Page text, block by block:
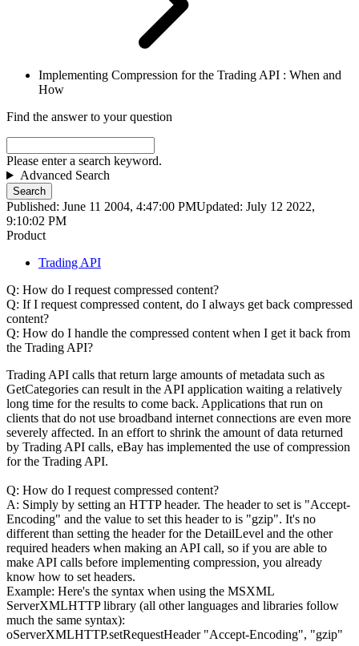
Implementing Compression for the Trading API : When and
How
Find the answer to your question
Please enter a search keyword.
Advanced Search
Search
Published: June 11 2004, 4:47:00 PMUpdated: July 12 2022,
9:10:02 PM
Product
Trading API
Q: How do I request compressed content?
Q: If I request compressed content, do I always get back compressed
content?
Q: How do I handle the compressed content when I get it back from
the Trading API?
Trading API calls that return large amounts of metadata such as
GetCategories can result in the API application waiting a relatively
long time for the results to come back. Applications that run on
clients that do not use broadband internet connections are even more
severely affected. In an effort to shrink the amount of data returned
by Trading API calls, eBay has implemented the use of compression
for the Trading API.
Q: How do I request compressed content?
A: Simply by setting an HTTP header. The header to set is "Accept-
Encoding" and the value to set this header to is "gzip". It's no
different than setting the header for the DetailLevel and the other
required headers when making an API call, so if you are able to
make API calls before implementing compression, you already
know how to set headers.
Example: Here's the syntax when using the MSXML
ServerXMLHTTP library (all other languages and libraries follow
much the same syntax):
oServerXMLHTTP.setRequestHeader "Accept-Encoding", "gzip"